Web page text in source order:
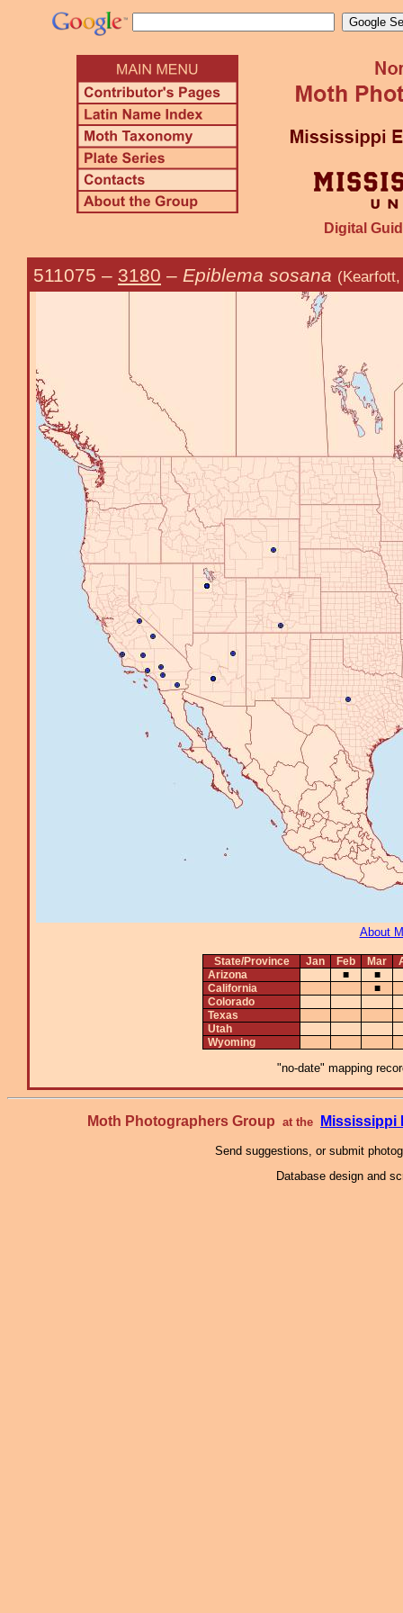
Digital
511075 – 3180 – Epiblema sosana
About
State/Province Jan Feb Mar
Arizona
■
■
California
■
Colorado
Texas
Utah
Wyoming
"no-date" mapping
Moth Photographers Group at the Mississippi
Send suggestions, or submit
Database design and